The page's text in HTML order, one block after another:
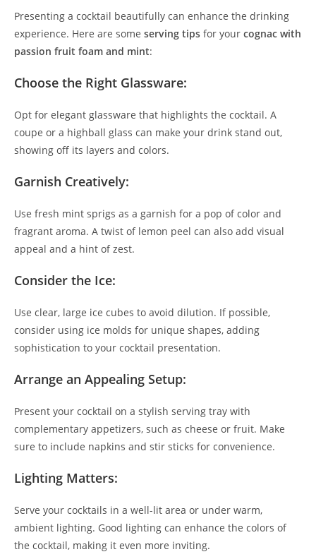
Presenting a cocktail beautifully can enhance the drinking
experience. Here are some serving tips for your cognac with
passion fruit foam and mint:
Choose the Right Glassware:
Opt for elegant glassware that highlights the cocktail. A
coupe or a highball glass can make your drink stand out,
showing off its layers and colors.
Garnish Creatively:
Use fresh mint sprigs as a garnish for a pop of color and
fragrant aroma. A twist of lemon peel can also add visual
appeal and a hint of zest.
Consider the Ice:
Use clear, large ice cubes to avoid dilution. If possible,
consider using ice molds for unique shapes, adding
sophistication to your cocktail presentation.
Arrange an Appealing Setup:
Present your cocktail on a stylish serving tray with
complementary appetizers, such as cheese or fruit. Make
sure to include napkins and stir sticks for convenience.
Lighting Matters:
Serve your cocktails in a well-lit area or under warm,
ambient lighting. Good lighting can enhance the colors of
the cocktail, making it even more inviting.